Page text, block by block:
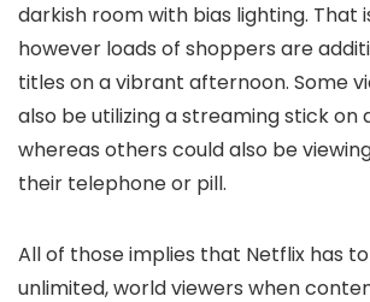
darkish room with bias lighting. That
however loads of shoppers are
titles on a vibrant afternoon. Some
also be utilizing a streaming stick on
whereas others could also be
their telephone or pill.
All of those implies that Netflix has
unlimited, world viewers when